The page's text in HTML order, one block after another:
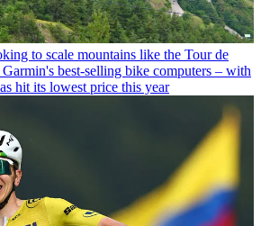
to scale mountains like the Tour de
best-selling bike computers – with
hit its lowest price this year